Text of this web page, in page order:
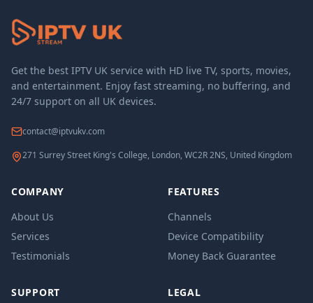
Get the best IPTV UK service with HD live TV, sports, movies,
and entertainment. Enjoy fast streaming, no buffering, and
24/7 support on all UK devices.
contact@iptvukv.com
271 Surrey Street King's College, London, WC2R 2NS, United Kingdom
COMPANY
About Us
Services
Testimonials
FEATURES
Channels
Device Compatibility
Money Back Guarantee
SUPPORT
LEGAL